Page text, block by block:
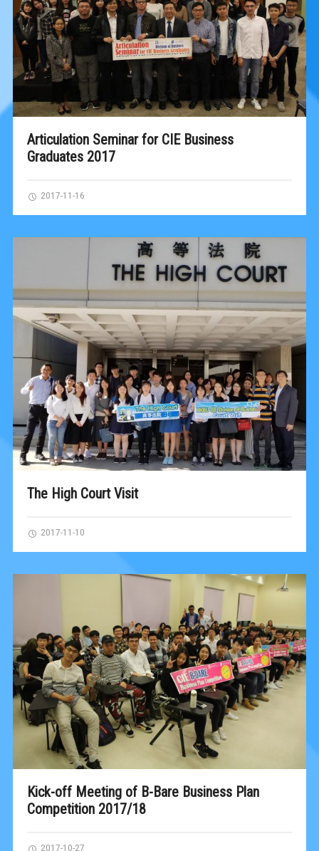
Articulation Seminar for CIE Business
Graduates 2017
2017-11-16
The High Court Visit
2017-11-10
Kick-off Meeting of B-Bare Business Plan
Competition 2017/18
2017-10-27